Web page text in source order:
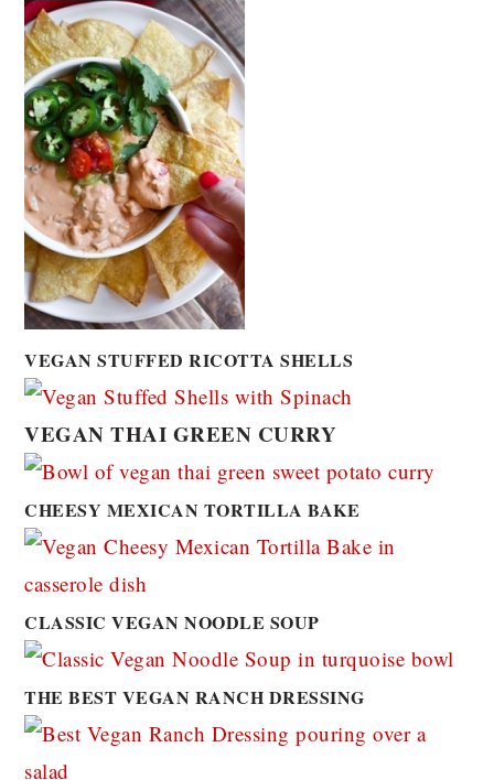
VEGAN STUFFED RICOTTA SHELLS
VEGAN THAI GREEN CURRY
CHEESY MEXICAN TORTILLA BAKE
CLASSIC VEGAN NOODLE SOUP
THE BEST VEGAN RANCH DRESSING